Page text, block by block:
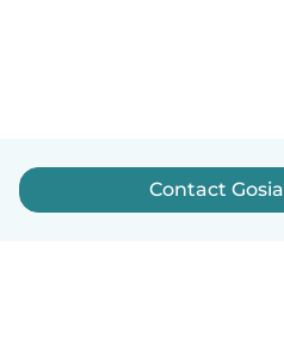
Contact Gosia